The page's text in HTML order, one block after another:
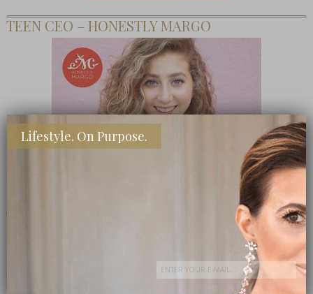
TEEN CEO – HONESTLY MARGO
Lifestyle. On Purpose.
Subscribe Now